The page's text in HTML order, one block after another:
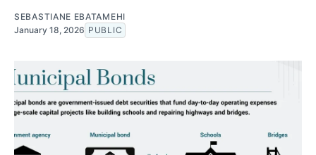
SEBASTIANE EBATAMEHI
January 18, 2026 PUBLIC